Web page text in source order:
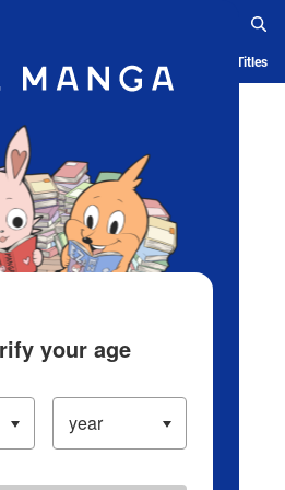
App Ranking History Serialized Titles
your age